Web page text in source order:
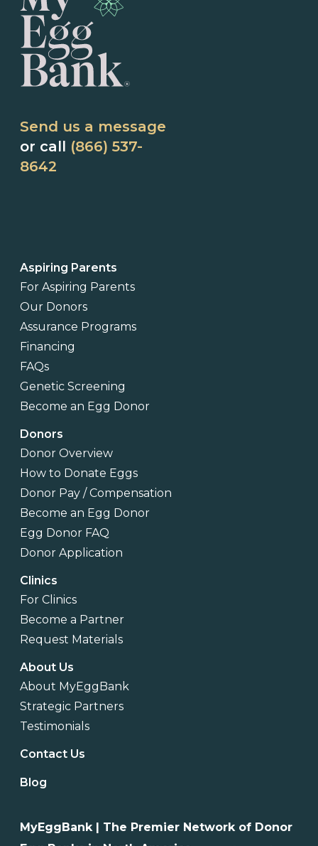
Send us a message
or call (866) 537-
8642
Aspiring Parents
For Aspiring Parents
Our Donors
Assurance Programs
Financing
FAQs
Genetic Screening
Become an Egg Donor
Donors
Donor Overview
How to Donate Eggs
Donor Pay / Compensation
Become an Egg Donor
Egg Donor FAQ
Donor Application
Clinics
For Clinics
Become a Partner
Request Materials
About Us
About MyEggBank
Strategic Partners
Testimonials
Contact Us
Blog
MyEggBank | The Premier Network of Donor